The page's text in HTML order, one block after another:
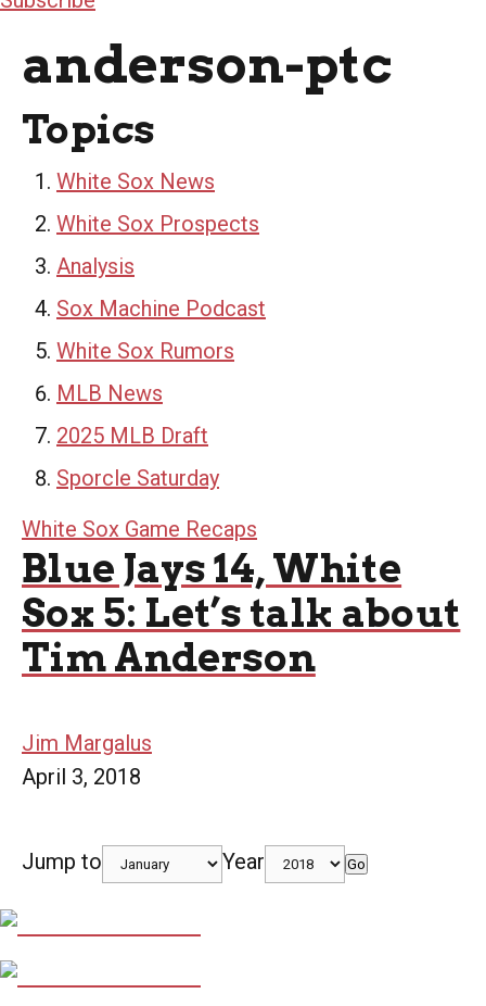
anderson-ptc
Topics
White Sox News
White Sox Prospects
Analysis
Sox Machine Podcast
White Sox Rumors
MLB News
2025 MLB Draft
Sporcle Saturday
White Sox Game Recaps
Blue Jays 14, White
Sox 5: Let’s talk about
Tim Anderson
Jim Margalus
April 3, 2018
Jump to Year Go